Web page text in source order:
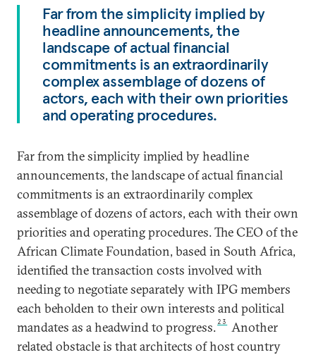
Far from the simplicity implied by
headline announcements, the
landscape of actual financial
commitments is an extraordinarily
complex assemblage of dozens of
actors, each with their own priorities
and operating procedures.
Far from the simplicity implied by headline
announcements, the landscape of actual financial
commitments is an extraordinarily complex
assemblage of dozens of actors, each with their own
priorities and operating procedures. The CEO of the
African Climate Foundation, based in South Africa,
identified the transaction costs involved with
needing to negotiate separately with IPG members
each beholden to their own interests and political
mandates as a headwind to progress. 23
Another
related obstacle is that architects of host country